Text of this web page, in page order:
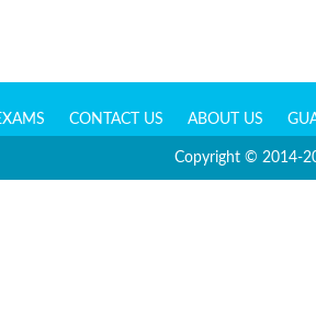
CONTACT US ABOUT US
Copyright © 2014-